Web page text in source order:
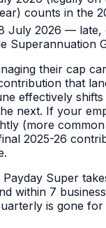
counts in the
July 2026 — late,
Superannuation
their cap
that
effectively shifts
next. If your
(more
2025-26
Payday Super
within 7
is gone